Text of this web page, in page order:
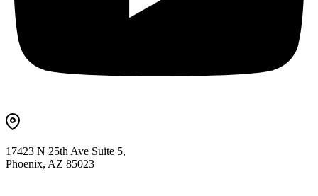
17423 N 25th Ave Suite 5,
Phoenix, AZ 85023